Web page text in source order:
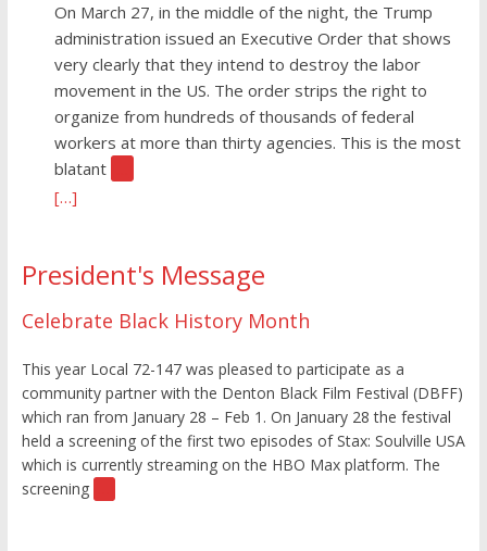
On March 27, in the middle of the night, the Trump
administration issued an Executive Order that shows
very clearly that they intend to destroy the labor
movement in the US. The order strips the right to
organize from hundreds of thousands of federal
workers at more than thirty agencies. This is the most
blatant
[…]
President's Message
Celebrate Black History Month
This year Local 72-147 was pleased to participate as a
community partner with the Denton Black Film Festival (DBFF)
which ran from January 28 – Feb 1. On January 28 the festival
held a screening of the first two episodes of Stax: Soulville USA
which is currently streaming on the HBO Max platform. The
screening